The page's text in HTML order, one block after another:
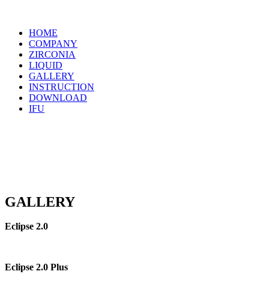
Menu
HOME
COMPANY
ZIRCONIA
LIQUID
GALLERY
INSTRUCTION
DOWNLOAD
IFU
GALLERY
Eclipse 2.0
Eclipse 2.0 Plus